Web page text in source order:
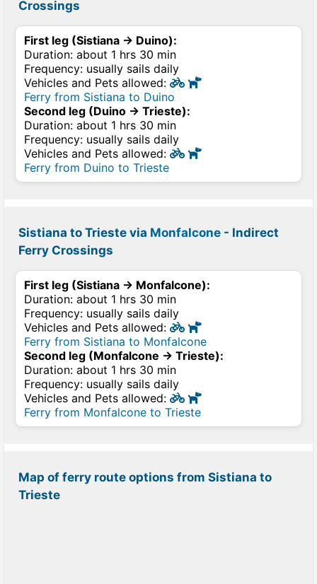
Crossings
First leg (Sistiana → Duino):
Duration: about 1 hrs 30 min
Frequency: usually sails daily
Vehicles and Pets allowed:
Ferry from Sistiana to Duino
Second leg (Duino → Trieste):
Duration: about 1 hrs 30 min
Frequency: usually sails daily
Vehicles and Pets allowed:
Ferry from Duino to Trieste
Sistiana to Trieste via Monfalcone - Indirect
Ferry Crossings
First leg (Sistiana → Monfalcone):
Duration: about 1 hrs 30 min
Frequency: usually sails daily
Vehicles and Pets allowed:
Ferry from Sistiana to Monfalcone
Second leg (Monfalcone → Trieste):
Duration: about 1 hrs 30 min
Frequency: usually sails daily
Vehicles and Pets allowed:
Ferry from Monfalcone to Trieste
Map of ferry route options from Sistiana to
Trieste